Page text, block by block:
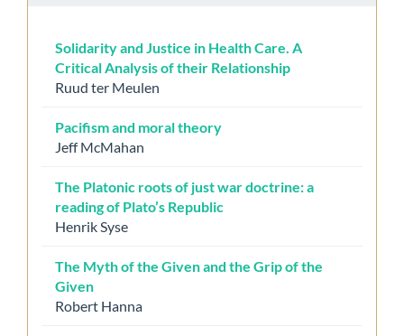
Solidarity and Justice in Health Care. A
Critical Analysis of their Relationship
Ruud ter Meulen
Pacifism and moral theory
Jeff McMahan
The Platonic roots of just war doctrine: a
reading of Plato’s Republic
Henrik Syse
The Myth of the Given and the Grip of the
Given
Robert Hanna